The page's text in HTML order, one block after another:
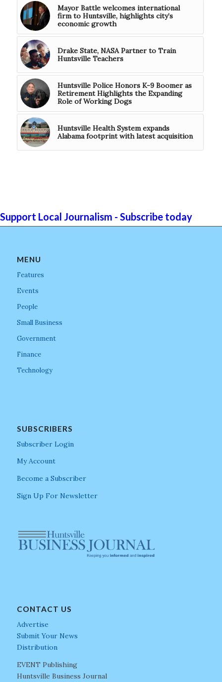
Mayor Battle welcomes international
firm to Huntsville, highlights city’s
economic growth
Drake State, NASA Partner to Train
Huntsville Teachers
Huntsville Police Honors K-9 Boomer as
Retirement Highlights the Expanding
Role of Working Dogs
Huntsville Health System expands
Alabama footprint with latest acquisition
Support Local Journalism - Subscribe today
MENU
Features
Events
People
Small Business
Government
Finance
Technology
SUBSCRIBERS
Subscriber Login
My Account
Become a Subscriber
Sign Up For Newsletter
CONTACT US
Advertise
Submit Your News
Distribution
EVENT Publishing
Huntsville Business Journal